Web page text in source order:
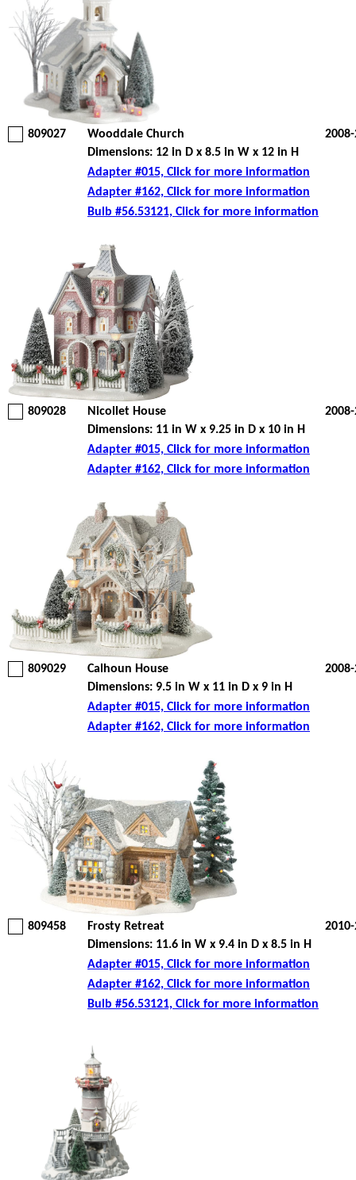
809027 Wooddale Church
Dimensions: 12 in D x 8.5 in W x 12 in H
Adapter #015, Click for more information
Adapter #162, Click for more information
Bulb #56.53121, Click for more information
809028 Nicollet House
Dimensions: 11 in W x 9.25 in D x 10 in H
Adapter #015, Click for more information
Adapter #162, Click for more information
809029 Calhoun House
Dimensions: 9.5 in W x 11 in D x 9 in H
Adapter #015, Click for more information
Adapter #162, Click for more information
809458 Frosty Retreat
Dimensions: 11.6 in W x 9.4 in D x 8.5 in H
Adapter #015, Click for more information
Adapter #162, Click for more information
Bulb #56.53121, Click for more information